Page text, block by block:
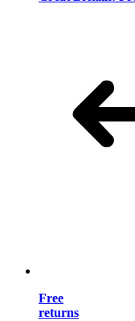
Free
returns